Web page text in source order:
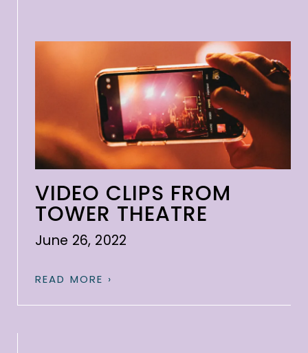
VIDEO CLIPS FROM
TOWER THEATRE
June 26, 2022
READ MORE ›